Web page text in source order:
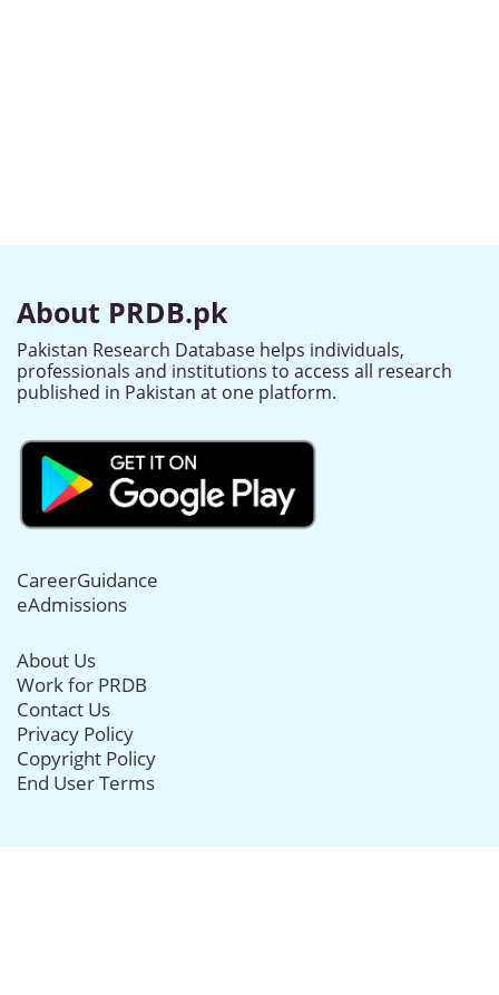
About PRDB.pk
Pakistan Research Database helps individuals,
professionals and institutions to access all research
published in Pakistan at one platform.
CareerGuidance
eAdmissions
About Us
Work for PRDB
Contact Us
Privacy Policy
Copyright Policy
End User Terms